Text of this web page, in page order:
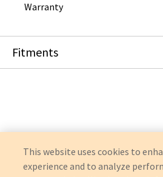
Warranty
Fitments
IMEC 15
IMEC 10
This website uses cookies to
experience and to analyze